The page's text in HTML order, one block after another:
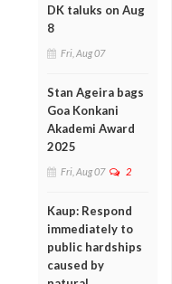
DK taluks on Aug
8
Fri, Aug 07
Stan Ageira bags
Goa Konkani
Akademi Award
2025
Fri, Aug 07 2
Kaup: Respond
immediately to
public hardships
caused by